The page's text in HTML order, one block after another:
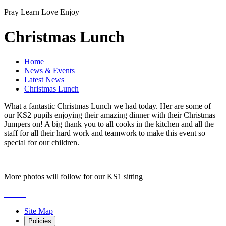
Pray Learn Love Enjoy
Christmas Lunch
Home
News & Events
Latest News
Christmas Lunch
What a fantastic Christmas Lunch we had today. Her are some of
our KS2 pupils enjoying their amazing dinner with their Christmas
Jumpers on! A big thank you to all cooks in the kitchen and all the
staff for all their hard work and teamwork to make this event so
special for our children.
More photos will follow for our KS1 sitting
Site Map
Policies